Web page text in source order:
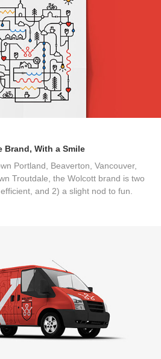
Brand, With a Smile
Portland, Beaverton, Vancouver,
Troutdale, the Wolcott brand is two
and 2) a slight nod to fun.